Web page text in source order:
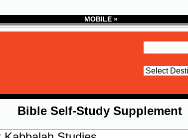
MOBILE »
Bible Self-Study Supplement